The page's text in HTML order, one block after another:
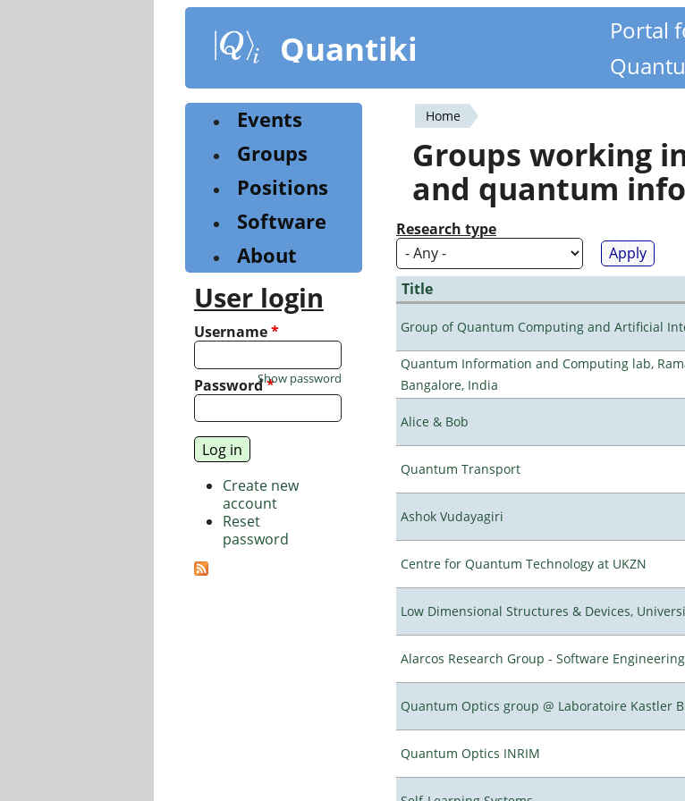
content
Quantiki
Portal
You
are
here
Home
Groups working
and quantum
Research type
Title
Group of Quantum Computing and Artificial
Quantum Information and Computing lab,
Bangalore, India
Alice & Bob
Quantum Transport
Ashok Vudayagiri
Centre for Quantum Technology at UKZN
Low Dimensional Structures & Devices,
Alarcos Research Group - Software
Quantum Optics group @ Laboratoire Kastler
Quantum Optics INRIM
Events
Groups
Positions
Software
About
User login
Username*
Password*
Show password
Create new
account
Reset
password